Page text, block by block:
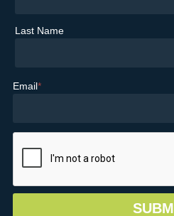
Last Name
Email*